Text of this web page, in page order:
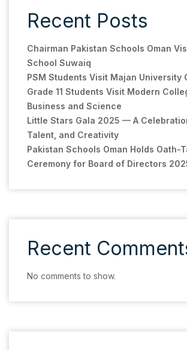
Recent Posts
Chairman Pakistan Schools Oman
School Suwaiq
PSM Students Visit Majan University
Grade 11 Students Visit Modern
Business and Science
Little Stars Gala 2025 — A
Talent, and Creativity
Pakistan Schools Oman Holds Oath-
Ceremony for Board of Directors
Recent
No comments to show.